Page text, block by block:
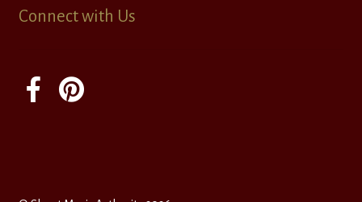
Connect with Us